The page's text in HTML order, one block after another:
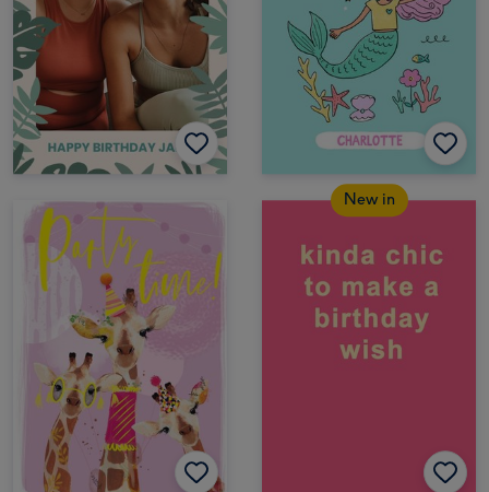
New in